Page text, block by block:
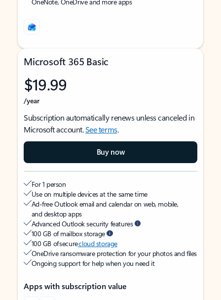
Microsoft 365 Basic
$19.99
/year
Subscription automatically renews unless canceled in
Microsoft account.See terms.
Buy now
For 1 person
Use on multiple devices at the same time
Ad-free Outlook email and calendar on web, mobile,
and desktop apps
Advanced Outlook security features
100 GB of mailbox storage
100 GB of securecloud storage
OneDrive ransomware protection for your photos and files
Ongoing support for help when you need it
Apps with subscription value